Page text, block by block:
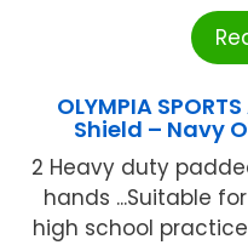
OLYMPIA
Shield – Navy
2 Heavy duty
hands ...Suitable
high school